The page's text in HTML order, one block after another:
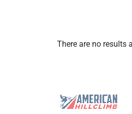
There are no results